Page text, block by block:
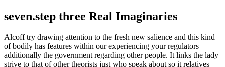
seven.step three Real Imaginaries
Alcoff try drawing attention to the fresh new salience and this kind
of bodily has features within our experiencing your regulators
additionally the government regarding other people. It links the lady
strive to that of other theorists just who speak about so it relatives